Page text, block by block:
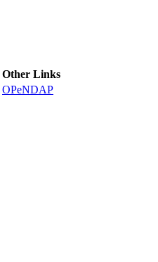
Other Links
OPeNDAP